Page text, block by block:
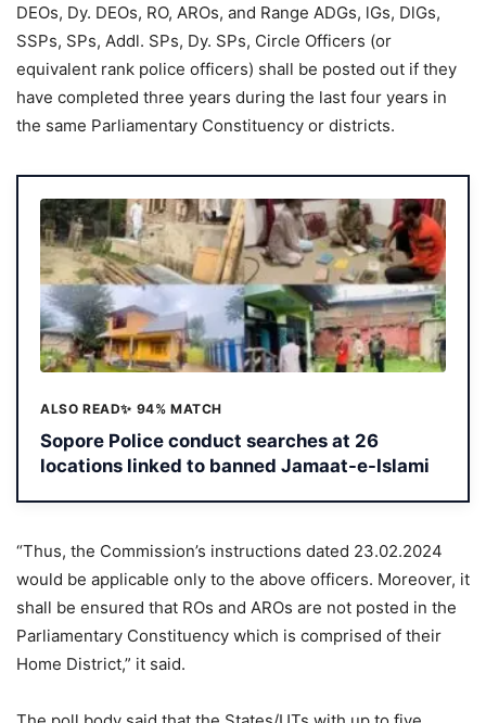
DEOs, Dy. DEOs, RO, AROs, and Range ADGs, lGs, DlGs,
SSPs, SPs, Addl. SPs, Dy. SPs, Circle Officers (or
equivalent rank police officers) shall be posted out if they
have completed three years during the last four years in
the same Parliamentary Constituency or districts.
ALSO READ✨ 94% MATCH
Sopore Police conduct searches at 26
locations linked to banned Jamaat-e-Islami
“Thus, the Commission’s instructions dated 23.02.2024
would be applicable only to the above officers. Moreover, it
shall be ensured that ROs and AROs are not posted in the
Parliamentary Constituency which is comprised of their
Home District,” it said.